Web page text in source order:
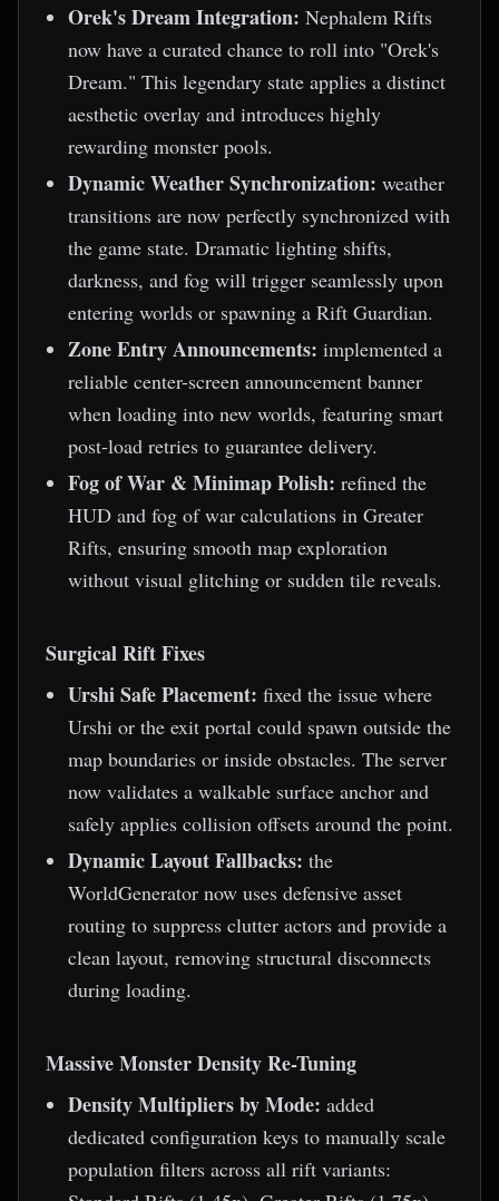
Orek's Dream Integration: Nephalem Rifts
now have a curated chance to roll into "Orek's
Dream." This legendary state applies a distinct
aesthetic overlay and introduces highly
rewarding monster pools.
Dynamic Weather Synchronization: weather
transitions are now perfectly synchronized with
the game state. Dramatic lighting shifts,
darkness, and fog will trigger seamlessly upon
entering worlds or spawning a Rift Guardian.
Zone Entry Announcements: implemented a
reliable center-screen announcement banner
when loading into new worlds, featuring smart
post-load retries to guarantee delivery.
Fog of War & Minimap Polish: refined the
HUD and fog of war calculations in Greater
Rifts, ensuring smooth map exploration
without visual glitching or sudden tile reveals.
Surgical Rift Fixes
Urshi Safe Placement: fixed the issue where
Urshi or the exit portal could spawn outside the
map boundaries or inside obstacles. The server
now validates a walkable surface anchor and
safely applies collision offsets around the point.
Dynamic Layout Fallbacks: the
WorldGenerator now uses defensive asset
routing to suppress clutter actors and provide a
clean layout, removing structural disconnects
during loading.
Massive Monster Density Re-Tuning
Density Multipliers by Mode: added
dedicated configuration keys to manually scale
population filters across all rift variants: